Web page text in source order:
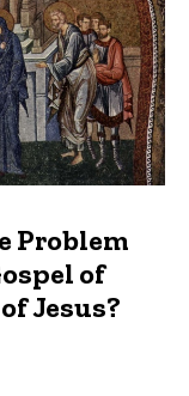
Problem
of
Jesus?